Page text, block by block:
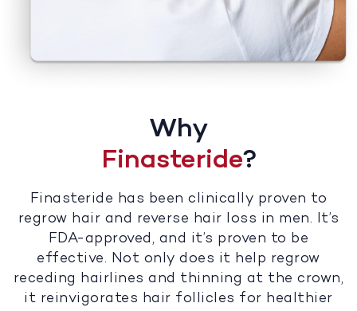
Why
Finasteride?
Finasteride has been clinically proven to
regrow hair and reverse hair loss in men. It’s
FDA-approved, and it’s proven to be
effective. Not only does it help regrow
receding hairlines and thinning at the crown,
it reinvigorates hair follicles for healthier